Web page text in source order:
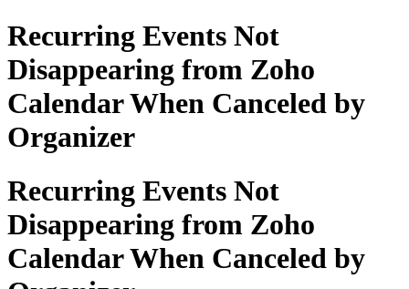
Recurring Events Not
Disappearing from Zoho
Calendar When Canceled by
Organizer
Recurring Events Not
Disappearing from Zoho
Calendar When Canceled by